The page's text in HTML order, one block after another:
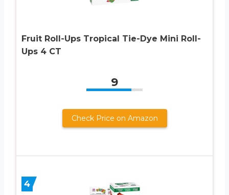
Fruit Roll-Ups Tropical Tie-Dye Mini Roll-
Ups 4 CT
9
Check Price on Amazon
4